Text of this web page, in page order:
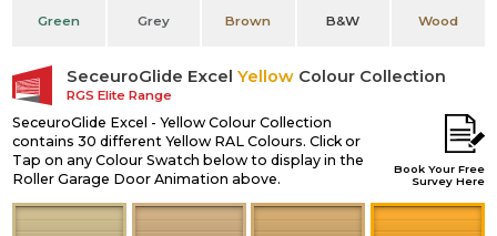
Green Grey Brown B&W Wood
SeceuroGlide ExcelYellow Colour Collection
RGS Elite Range
SeceuroGlide Excel - Yellow Colour Collection
contains 30 different Yellow RAL Colours. Click or
Tap on any Colour Swatch below to display in the
Roller Garage Door Animation above.
Book Your Free
Survey Here